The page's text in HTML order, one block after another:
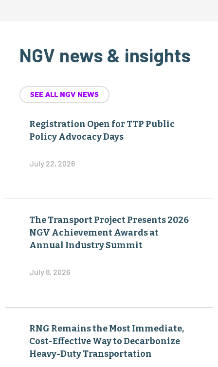
NGV news & insights
SEE ALL NGV NEWS
Registration Open for TTP Public
Policy Advocacy Days
July 22, 2026
The Transport Project Presents 2026
NGV Achievement Awards at
Annual Industry Summit
July 8, 2026
RNG Remains the Most Immediate,
Cost-Effective Way to Decarbonize
Heavy-Duty Transportation